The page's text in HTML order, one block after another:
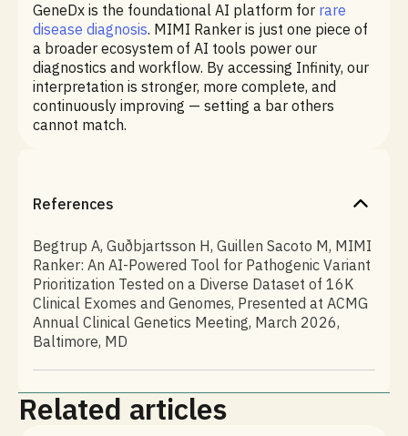
GeneDx is the foundational AI platform for rare
disease diagnosis. MIMI Ranker is just one piece of
a broader ecosystem of AI tools power our
diagnostics and workflow. By accessing Infinity, our
interpretation is stronger, more complete, and
continuously improving — setting a bar others
cannot match.
References
Begtrup A, Guðbjartsson H, Guillen Sacoto M, MIMI
Ranker: An AI-Powered Tool for Pathogenic Variant
Prioritization Tested on a Diverse Dataset of 16K
Clinical Exomes and Genomes, Presented at ACMG
Annual Clinical Genetics Meeting, March 2026,
Baltimore, MD
Related articles